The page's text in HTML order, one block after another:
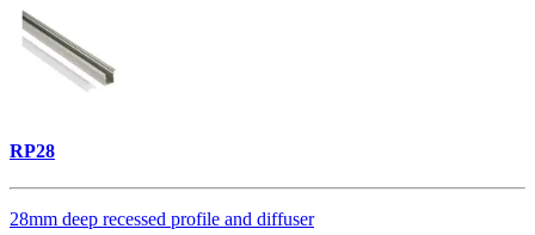
RP28
28mm deep recessed profile and diffuser